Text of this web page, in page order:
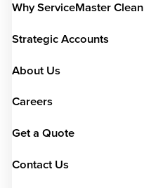
Why ServiceMaster Clean
Strategic Accounts
About Us
Careers
Get a Quote
Contact Us